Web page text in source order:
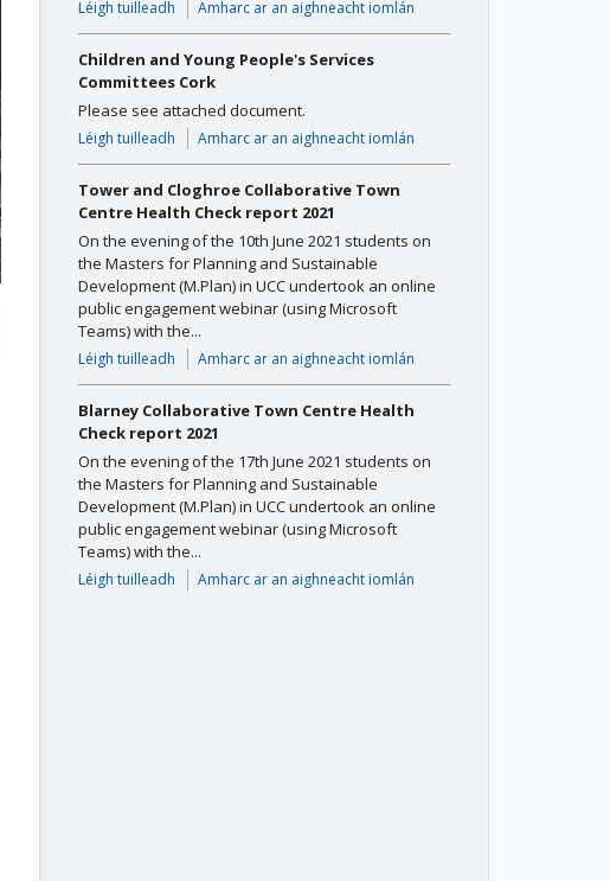
Léigh tuilleadh Amharc ar an aighneacht iomlán
Children and Young People's Services
Committees Cork
Please see attached document.
Léigh tuilleadh Amharc ar an aighneacht iomlán
Tower and Cloghroe Collaborative Town
Centre Health Check report 2021
On the evening of the 10th June 2021 students on
the Masters for Planning and Sustainable
Development (M.Plan) in UCC undertook an online
public engagement webinar (using Microsoft
Teams) with the...
Léigh tuilleadh Amharc ar an aighneacht iomlán
Blarney Collaborative Town Centre Health
Check report 2021
On the evening of the 17th June 2021 students on
the Masters for Planning and Sustainable
Development (M.Plan) in UCC undertook an online
public engagement webinar (using Microsoft
Teams) with the...
Léigh tuilleadh Amharc ar an aighneacht iomlán